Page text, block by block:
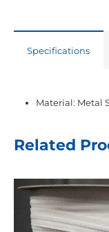
Specifications
Material: Metal
Related